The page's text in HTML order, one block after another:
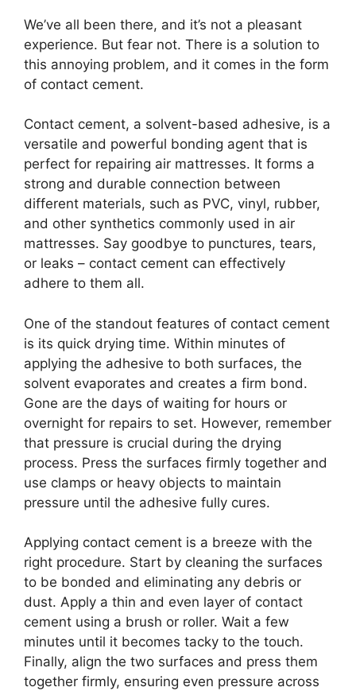
We’ve all been there, and it’s not a pleasant
experience. But fear not. There is a solution to
this annoying problem, and it comes in the form
of contact cement.
Contact cement, a solvent-based adhesive, is a
versatile and powerful bonding agent that is
perfect for repairing air mattresses. It forms a
strong and durable connection between
different materials, such as PVC, vinyl, rubber,
and other synthetics commonly used in air
mattresses. Say goodbye to punctures, tears,
or leaks – contact cement can effectively
adhere to them all.
One of the standout features of contact cement
is its quick drying time. Within minutes of
applying the adhesive to both surfaces, the
solvent evaporates and creates a firm bond.
Gone are the days of waiting for hours or
overnight for repairs to set. However, remember
that pressure is crucial during the drying
process. Press the surfaces firmly together and
use clamps or heavy objects to maintain
pressure until the adhesive fully cures.
Applying contact cement is a breeze with the
right procedure. Start by cleaning the surfaces
to be bonded and eliminating any debris or
dust. Apply a thin and even layer of contact
cement using a brush or roller. Wait a few
minutes until it becomes tacky to the touch.
Finally, align the two surfaces and press them
together firmly, ensuring even pressure across